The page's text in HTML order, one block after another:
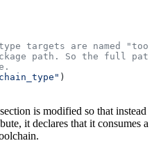
targets are named
path. So the full
)
is modified so that instead
it declares that it consumes a